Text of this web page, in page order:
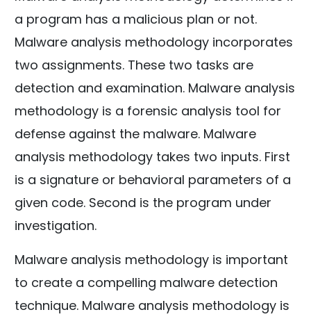
a program has a malicious plan or not.
Malware analysis methodology incorporates
two assignments. These two tasks are
detection and examination. Malware analysis
methodology is a forensic analysis tool for
defense against the malware. Malware
analysis methodology takes two inputs. First
is a signature or behavioral parameters of a
given code. Second is the program under
investigation.
Malware analysis methodology is important
to create a compelling malware detection
technique. Malware analysis methodology is